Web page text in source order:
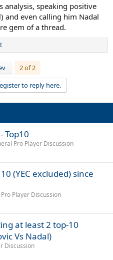
analysis, speaking positive
and even calling him Nadal
gem of a thread.
2 of 2
to reply here.
Top10
Pro Player Discussion
(YEC excluded) since
Player Discussion
at least 2 top-10
Vs Nadal)
Discussion